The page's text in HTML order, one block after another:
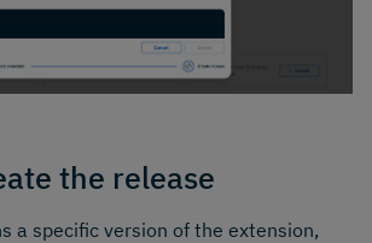
the release
a specific version of the extension,